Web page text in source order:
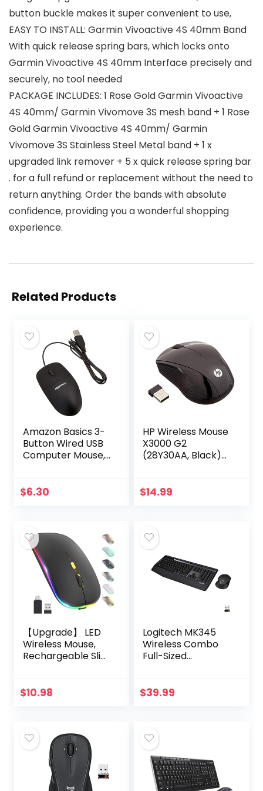
button buckle makes it super convenient to use,
EASY TO INSTALL: Garmin Vivoactive 4S 40mm Band
With quick release spring bars, which locks onto
Garmin Vivoactive 4S 40mm Interface precisely and
securely, no tool needed
PACKAGE INCLUDES: 1 Rose Gold Garmin Vivoactive
4S 40mm/ Garmin Vivomove 3S mesh band + 1 Rose
Gold Garmin Vivoactive 4S 40mm/ Garmin
Vivomove 3S Stainless Steel Metal band + 1 x
upgraded link remover + 5 x quick release spring bar
. for a full refund or replacement without the need to
return anything. Order the bands with absolute
confidence, providing you a wonderful shopping
experience.
Related Products
Amazon Basics 3-
Button Wired USB
Computer Mouse,
$6.30
HP Wireless Mouse
X3000 G2
(28Y30AA, Black)
wheel, side grips
$14.99
【Upgrade】 LED
Wireless Mouse,
Rechargeable Slim
Optical Office
$10.98
Logitech MK345
Wireless Combo
Full-Sized
Comfortable
$39.99